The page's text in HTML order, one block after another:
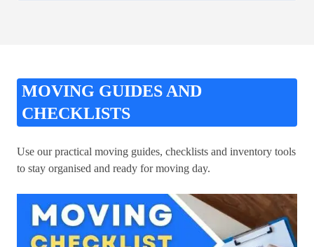
MOVING GUIDES AND
CHECKLISTS
Use our practical moving guides, checklists and inventory tools
to stay organised and ready for moving day.